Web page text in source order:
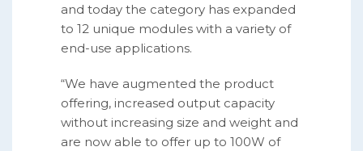
and today the category has expanded
to 12 unique modules with a variety of
end-use applications.
“We have augmented the product
offering, increased output capacity
without increasing size and weight and
are now able to offer up to 100W of